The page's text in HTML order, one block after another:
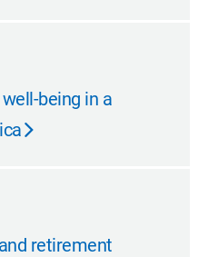
being in a
retirement